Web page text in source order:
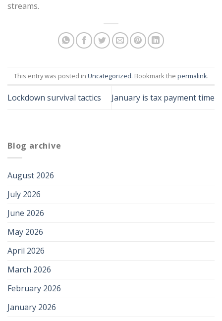
streams.
This entry was posted in Uncategorized. Bookmark the permalink.
Lockdown survival tactics January is tax payment time
Blog archive
August 2026
July 2026
June 2026
May 2026
April 2026
March 2026
February 2026
January 2026